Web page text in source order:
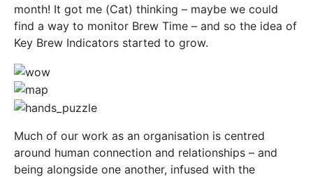
month! It got me (Cat) thinking – maybe we could
find a way to monitor Brew Time – and so the idea of
Key Brew Indicators started to grow.
Much of our work as an organisation is centred
around human connection and relationships – and
being alongside one another, infused with the